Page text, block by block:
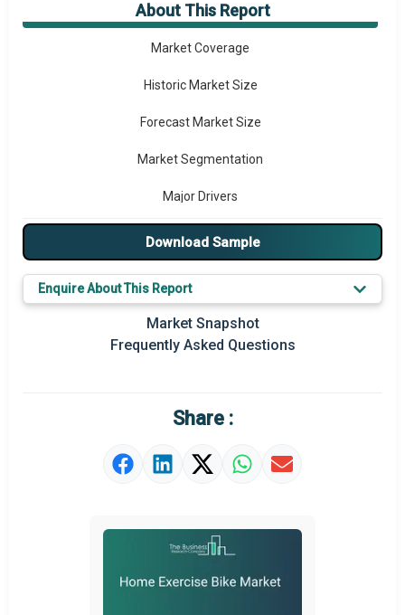
About This Report
Market Overview
Market Coverage
Historic Market Size
Forecast Market Size
Market Segmentation
Major Drivers
Major Players
Prominent M&A
Regional Outlook
Market Value Definition
Strategic Outlook
Download Sample
Enquire About This Report
Market Snapshot
Frequently Asked Questions
Share :